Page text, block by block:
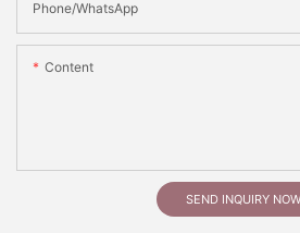
Phone/whatsApp
Content
SEND INQUIRY NOW